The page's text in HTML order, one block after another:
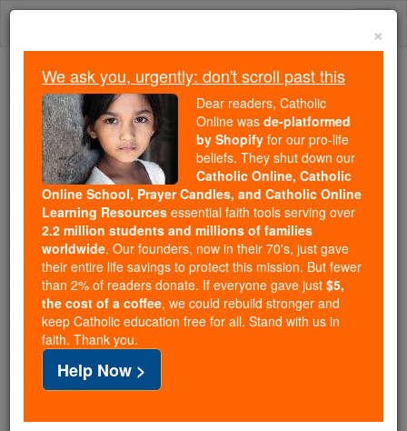
Skip
Because of You, 2.2 Million
Students Are Being Formed in the
Faith
Because of generous supporters like you,
Catholic Online School has already delivered
free, faithful Catholic education to over 2.2
million students across 193 countries. In an age
of noise and algorithms, you are helping form
souls with truth, prayer, Scripture, and Christ.
If everyone who reads this gave just $5 — the
cost of a coffee — we could reach even more
families and keep this life-changing formation
free for all. Be Courageous. Be Catholic. Stand
with us today.
×
We ask you, urgently: don't scroll past this
Dear readers, Catholic
Online was de-platformed
by Shopify for our pro-life
beliefs. They shut down our
Catholic Online, Catholic
Online School, Prayer Candles, and Catholic Online
Learning Resources essential faith tools serving over
2.2 million students and millions of families
worldwide. Our founders, now in their 70's, just gave
their entire life savings to protect this mission. But fewer
than 2% of readers donate. If everyone gave just $5,
the cost of a coffee, we could rebuild stronger and
keep Catholic education free for all. Stand with us in
faith. Thank you.
Help Now >